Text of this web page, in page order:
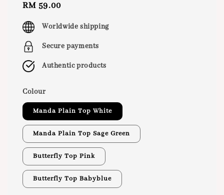
Regular
price
RM 59.00
Worldwide shipping
Secure payments
Authentic products
Colour
Manda Plain Top White
Manda Plain Top Sage Green
Butterfly Top Pink
Butterfly Top Babyblue